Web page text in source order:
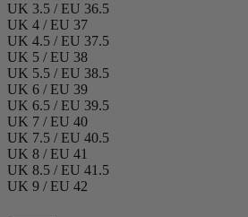
UK 3.5 / EU 36.5
UK 4 / EU 37
UK 4.5 / EU 37.5
UK 5 / EU 38
UK 5.5 / EU 38.5
UK 6 / EU 39
UK 6.5 / EU 39.5
UK 7 / EU 40
UK 7.5 / EU 40.5
UK 8 / EU 41
UK 8.5 / EU 41.5
UK 9 / EU 42